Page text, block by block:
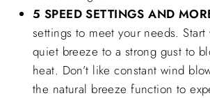
5 SPEED SETTINGS AND
settings to meet your needs.
quiet breeze to a strong gust to
heat. Don’t like constant wind
the natural breeze function to